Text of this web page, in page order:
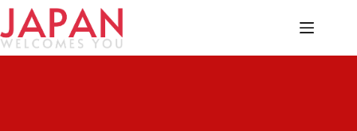
Skip
content